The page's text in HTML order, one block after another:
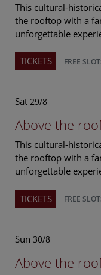
This cultural-
the rooftop with a
unforgettable
TICKETS FREE
Sat 29/8
Above the
This cultural-
the rooftop with a
unforgettable
TICKETS FREE
Sun 30/8
Above the